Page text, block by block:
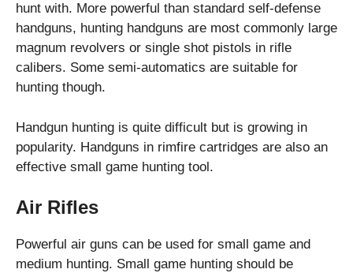
hunt with. More powerful than standard self-defense
handguns, hunting handguns are most commonly large
magnum revolvers or single shot pistols in rifle
calibers. Some semi-automatics are suitable for
hunting though.
Handgun hunting is quite difficult but is growing in
popularity. Handguns in rimfire cartridges are also an
effective small game hunting tool.
Air Rifles
Powerful air guns can be used for small game and
medium hunting. Small game hunting should be